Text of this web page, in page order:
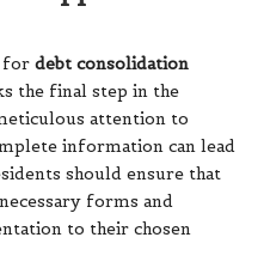
for debt consolidation
the final step in the
attention to
information can lead
should ensure that
forms and
to their chosen